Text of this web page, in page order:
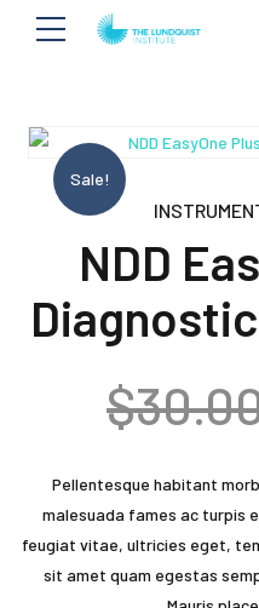
Sale!
NDD
$
Pellentesque habitant
malesuada fames ac turpis
feugiat vitae, ultricies eget,
sit amet quam egestas